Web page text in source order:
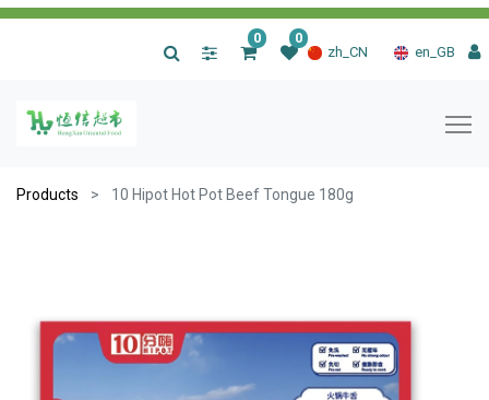
zh_CN en_GB
0 0
Products 10 Hipot Hot Pot Beef Tongue 180g